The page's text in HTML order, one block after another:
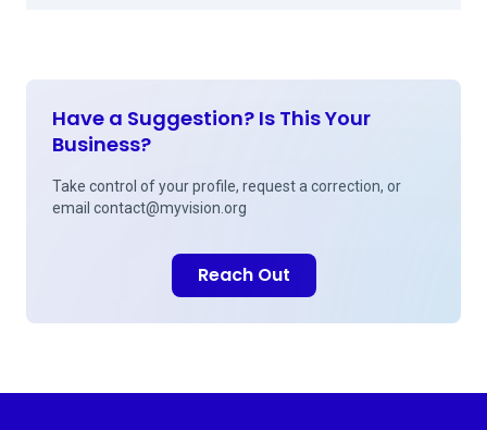
Have a Suggestion? Is This Your
Business?
Take control of your profile, request a correction, or
email contact@myvision.org
Reach Out